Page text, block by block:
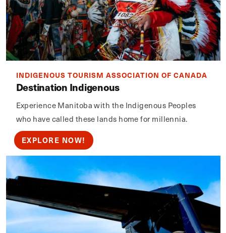
INDIGENOUS TOURISM ASSOCIATION OF CANADA
Destination Indigenous
Experience Manitoba with the Indigenous Peoples
who have called these lands home for millennia.
EXPLORE NOW!